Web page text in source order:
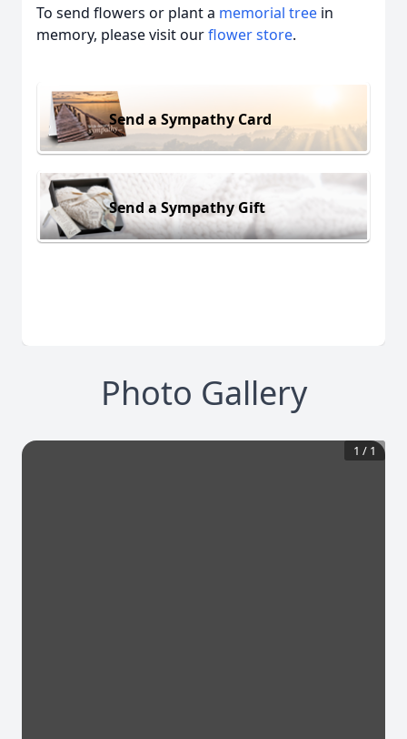
To send flowers or plant a memorial tree in
memory, please visit ourflower store.
Send a Sympathy Card
Send a Sympathy Gift
Photo Gallery
1 / 1